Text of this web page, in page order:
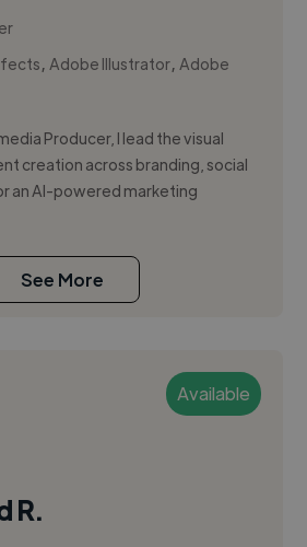
,Adobe Illustrator,Adobe
Producer, I lead the visual
creation across branding, social
an AI-powered marketing
See More
Available
R.